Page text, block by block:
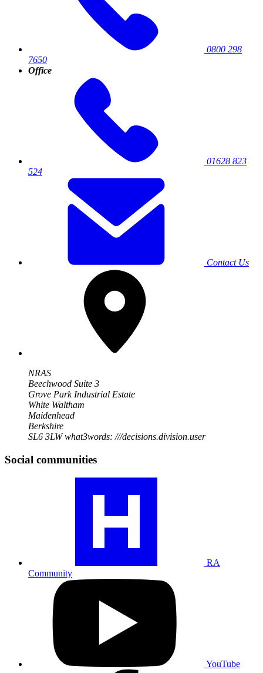
0800 298
7650
Office
01628 823
524
Contact Us
NRAS
Beechwood Suite 3
Grove Park Industrial Estate
White Waltham
Maidenhead
Berkshire
SL6 3LWwhat3words: ///decisions.division.user
Social communities
RA
Community
YouTube
YouTube